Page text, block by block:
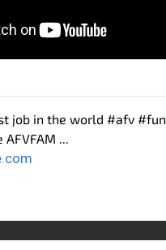
job in the world #afv
...